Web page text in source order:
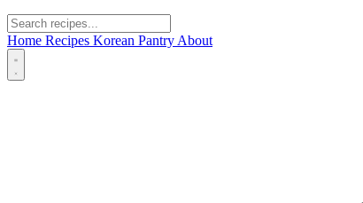
Home Recipes Korean Pantry About